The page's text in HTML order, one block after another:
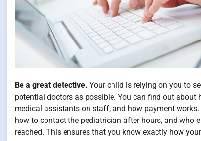
Be a great detective. Your child is relying on you to
potential doctors as possible. You can find out about
medical assistants on staff, and how payment
how to contact the pediatrician after hours, and who
reached. This ensures that you know exactly how